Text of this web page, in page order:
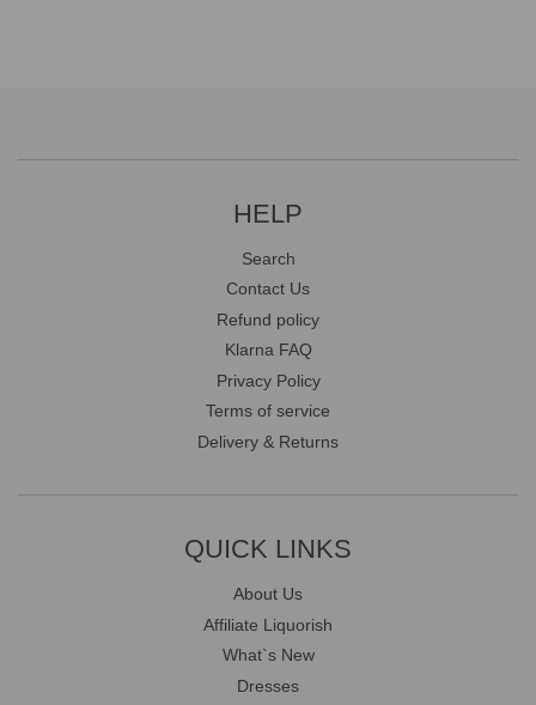
HELP
Search
Contact Us
Refund policy
Klarna FAQ
Privacy Policy
Terms of service
Delivery & Returns
QUICK LINKS
About Us
Affiliate Liquorish
What`s New
Dresses